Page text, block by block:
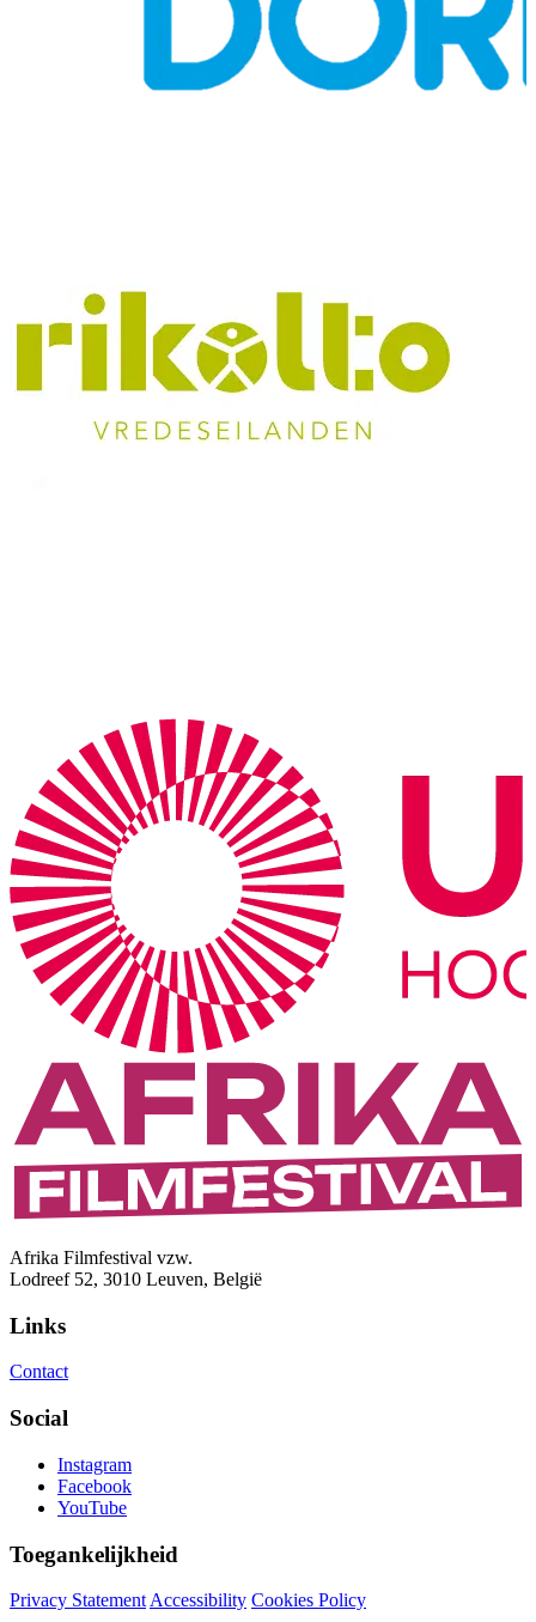
Afrika Filmfestival vzw.
Lodreef 52, 3010 Leuven, België
Links
Contact
Social
Instagram
Facebook
YouTube
Toegankelijkheid
Privacy Statement Accessibility Cookies Policy